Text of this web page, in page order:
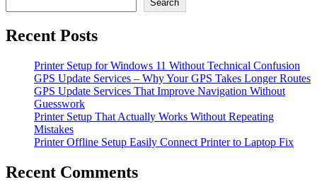
Search
Recent Posts
Printer Setup for Windows 11 Without Technical Confusion
GPS Update Services – Why Your GPS Takes Longer Routes
GPS Update Services That Improve Navigation Without
Guesswork
Printer Setup That Actually Works Without Repeating
Mistakes
Printer Offline Setup Easily Connect Printer to Laptop Fix
Recent Comments